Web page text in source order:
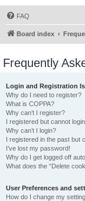
FAQ
Board index
Frequently
Login and Registration
Why do I need to register?
What is COPPA?
Why can’t I register?
I registered but cannot
Why can’t I login?
I registered in the past but
I’ve lost my password!
Why do I get logged off
What does the “Delete
User Preferences and
How do I change my